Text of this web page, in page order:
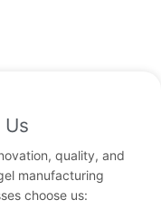
Us
quality, and
manufacturing
choose us: